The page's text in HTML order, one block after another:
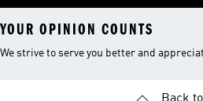
YOUR OPINION COUNTS
We strive to serve you better and
Back